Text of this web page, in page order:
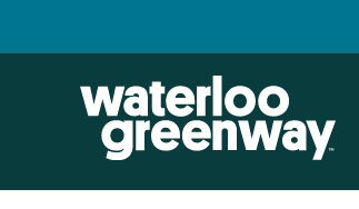
navigation